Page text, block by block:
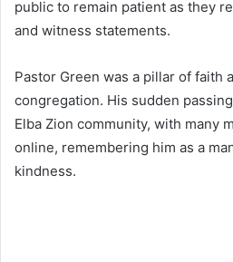
public to remain patient as they
and witness statements.
Pastor Green was a pillar of faith
congregation. His sudden
Elba Zion community, with many
online, remembering him as a
kindness.